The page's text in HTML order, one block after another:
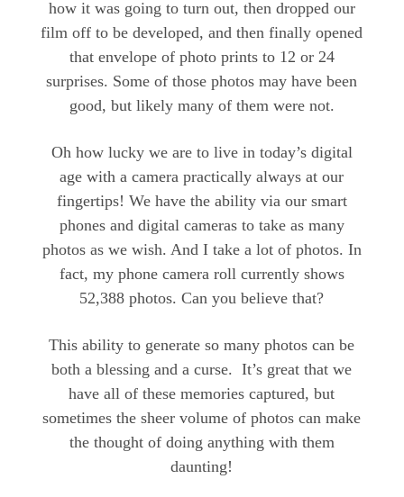
how it was going to turn out, then dropped our
film off to be developed, and then finally opened
that envelope of photo prints to 12 or 24
surprises. Some of those photos may have been
good, but likely many of them were not.
Oh how lucky we are to live in today’s digital
age with a camera practically always at our
fingertips! We have the ability via our smart
phones and digital cameras to take as many
photos as we wish. And I take a lot of photos. In
fact, my phone camera roll currently shows
52,388 photos. Can you believe that?
This ability to generate so many photos can be
both a blessing and a curse. It’s great that we
have all of these memories captured, but
sometimes the sheer volume of photos can make
the thought of doing anything with them
daunting!